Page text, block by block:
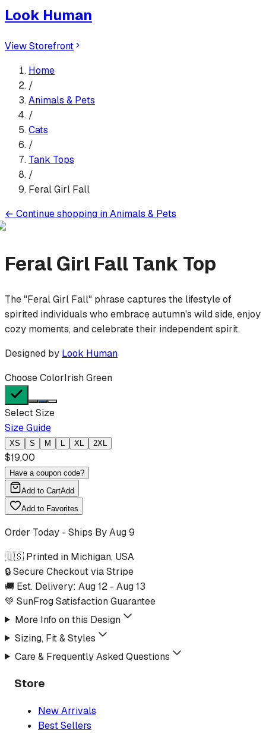
Look Human
View Storefront
Home
/
Animals & Pets
/
Cats
/
Tank Tops
/
Feral Girl Fall
← Continue shopping inAnimals & Pets
Feral Girl FallTank Top
The "Feral Girl Fall" phrase captures the lifestyle of
spirited individuals who embrace autumn's wild side, enjoy
cozy moments, and celebrate their independent spirit.
Designed by Look Human
Choose ColorIrish Green
Select Size
Size Guide
XS S M L XL 2XL
$19.00
Have a coupon code?
Add to CartAdd
Add to Favorites
Order Today - Ships ByAug 9
🇺🇸 Printed in Michigan, USA
🔒 Secure Checkout via Stripe
🚚 Est. Delivery: Aug 12 - Aug 13
💚 SunFrog Satisfaction Guarantee
More Info on this Design
Sizing, Fit & Styles
Care & Frequently Asked Questions
Store
New Arrivals
Best Sellers